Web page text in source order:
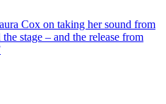
Cox on taking her sound from
stage – and the release from